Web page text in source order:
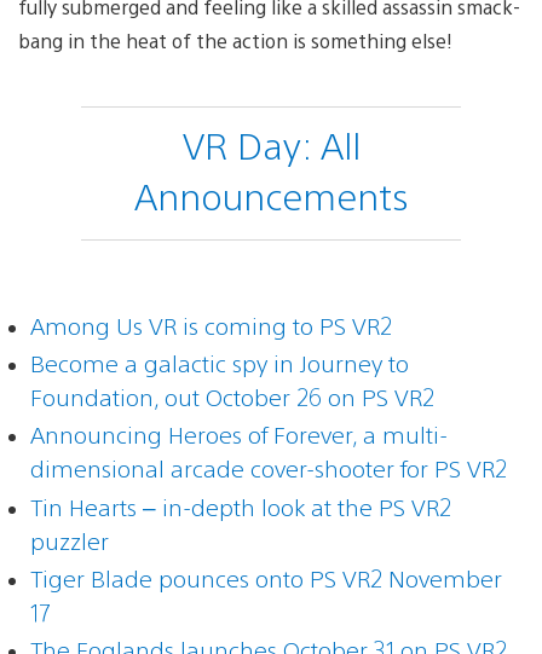
fully submerged and feeling like a skilled assassin smack-
bang in the heat of the action is something else!
VR Day: All
Announcements
Among Us VR is coming to PS VR2
Become a galactic spy in Journey to
Foundation, out October 26 on PS VR2
Announcing Heroes of Forever, a multi-
dimensional arcade cover-shooter for PS VR2
Tin Hearts – in-depth look at the PS VR2
puzzler
Tiger Blade pounces onto PS VR2 November
17